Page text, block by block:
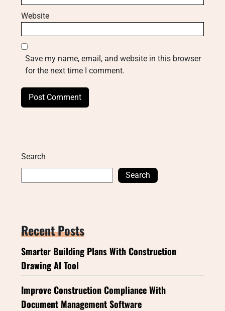
Website
Save my name, email, and website in this browser
for the next time I comment.
Search
Search
Recent Posts
Smarter Building Plans With Construction
Drawing AI Tool
Improve Construction Compliance With
Document Management Software